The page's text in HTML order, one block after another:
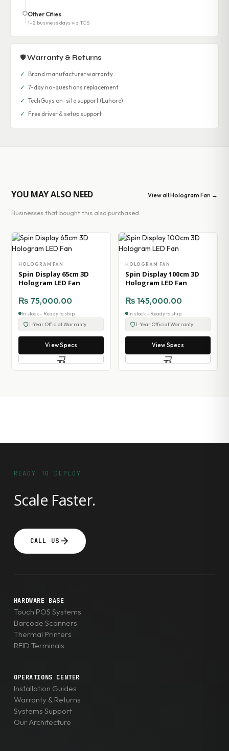
Other Cities
1–2 business days via TCS
🛡 Warranty & Returns
✓ Brand manufacturer warranty
✓ 7-day no-questions replacement
✓ TechGuys on-site support (Lahore)
✓ Free driver & setup support
YOU MAY ALSO NEED View all Hologram Fan →
Businesses that bought this also purchased:
HOLOGRAM FAN
Spin Display 65cm 3D
Hologram LED Fan
₨ 75,000.00
In stock - Ready to ship
1-Year Official Warranty
View Specs
HOLOGRAM FAN
Spin Display 100cm 3D
Hologram LED Fan
₨ 145,000.00
In stock - Ready to ship
1-Year Official Warranty
View Specs
READY TO DEPLOY
Scale Faster.
CALL US
HARDWARE BASE
Touch POS Systems
Barcode Scanners
Thermal Printers
RFID Terminals
OPERATIONS CENTER
Installation Guides
Warranty & Returns
Systems Support
Our Architecture